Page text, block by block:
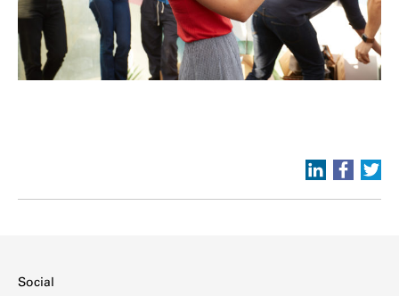
Social